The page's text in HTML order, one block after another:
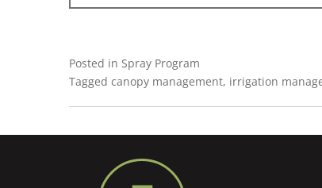
Posted in Spray Program
Tagged canopy management, irrigation